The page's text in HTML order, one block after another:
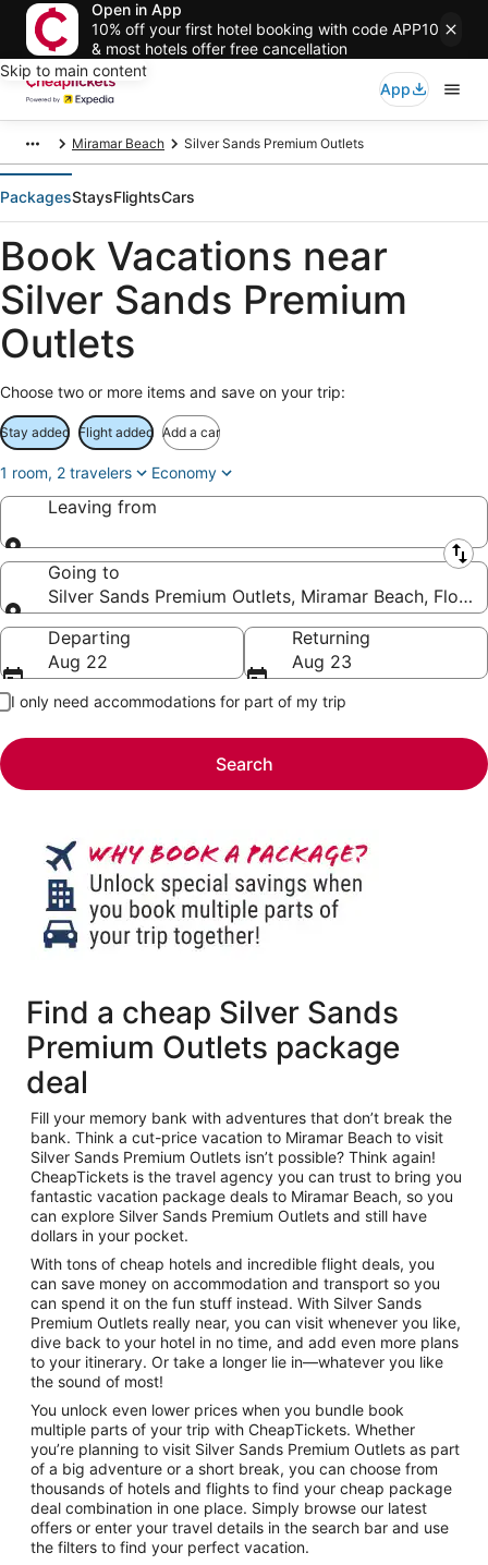
Open in App
10% off your first hotel booking with code APP10
& most hotels offer free cancellation
Skip to main content
App
Miramar Beach Silver Sands Premium Outlets
PackagesStaysFlightsCars
Book Vacations near
Silver Sands Premium
Outlets
Choose two or more items and save on your trip:
Stay added Flight added Add a car
1 room, 2 travelers Economy
Leaving from
Leaving from
Going to
Silver Sands Premium Outlets, Miramar Beach,
Going to
Departing
Aug 22
Returning
Aug 23
I only need accommodations for part of my trip
Search
Find a cheap Silver Sands
Premium Outlets package
deal
Fill your memory bank with adventures that don’t break the
bank. Think a cut-price vacation to Miramar Beach to visit
Silver Sands Premium Outlets isn’t possible? Think again!
CheapTickets is the travel agency you can trust to bring you
fantastic vacation package deals to Miramar Beach, so you
can explore Silver Sands Premium Outlets and still have
dollars in your pocket.
With tons of cheap hotels and incredible flight deals, you
can save money on accommodation and transport so you
can spend it on the fun stuff instead. With Silver Sands
Premium Outlets really near, you can visit whenever you like,
dive back to your hotel in no time, and add even more plans
to your itinerary. Or take a longer lie in—whatever you like
the sound of most!
You unlock even lower prices when you bundle book
multiple parts of your trip with CheapTickets. Whether
you’re planning to visit Silver Sands Premium Outlets as part
of a big adventure or a short break, you can choose from
thousands of hotels and flights to find your cheap package
deal combination in one place. Simply browse our latest
offers or enter your travel details in the search bar and use
the filters to find your perfect vacation.